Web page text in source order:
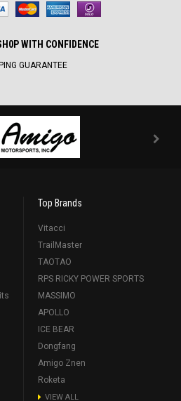
WITH CONFIDENCE
GUARANTEE
Top Brands
Vitacci
TrailMaster
TAOTAO
RPS RICKY POWER SPORTS
MASSIMO
APOLLO
ICE BEAR
Dongfang
Amigo Znen
Roketa
VIEW ALL